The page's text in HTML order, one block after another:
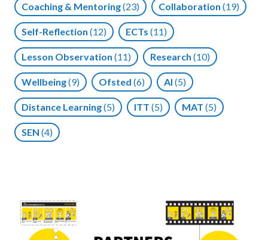
Coaching & Mentoring(23) Collaboration (19)
Self-Reflection (12) ECTs (11)
Lesson Observation (11) Research (10)
Wellbeing(9) Ofsted (6) AI (5)
Distance Learning(5) ITT (5) MAT (5)
SEN (4)